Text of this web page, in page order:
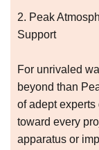
2. Peak
Support
For unrivaled
beyond than
of adept
toward every
apparatus or